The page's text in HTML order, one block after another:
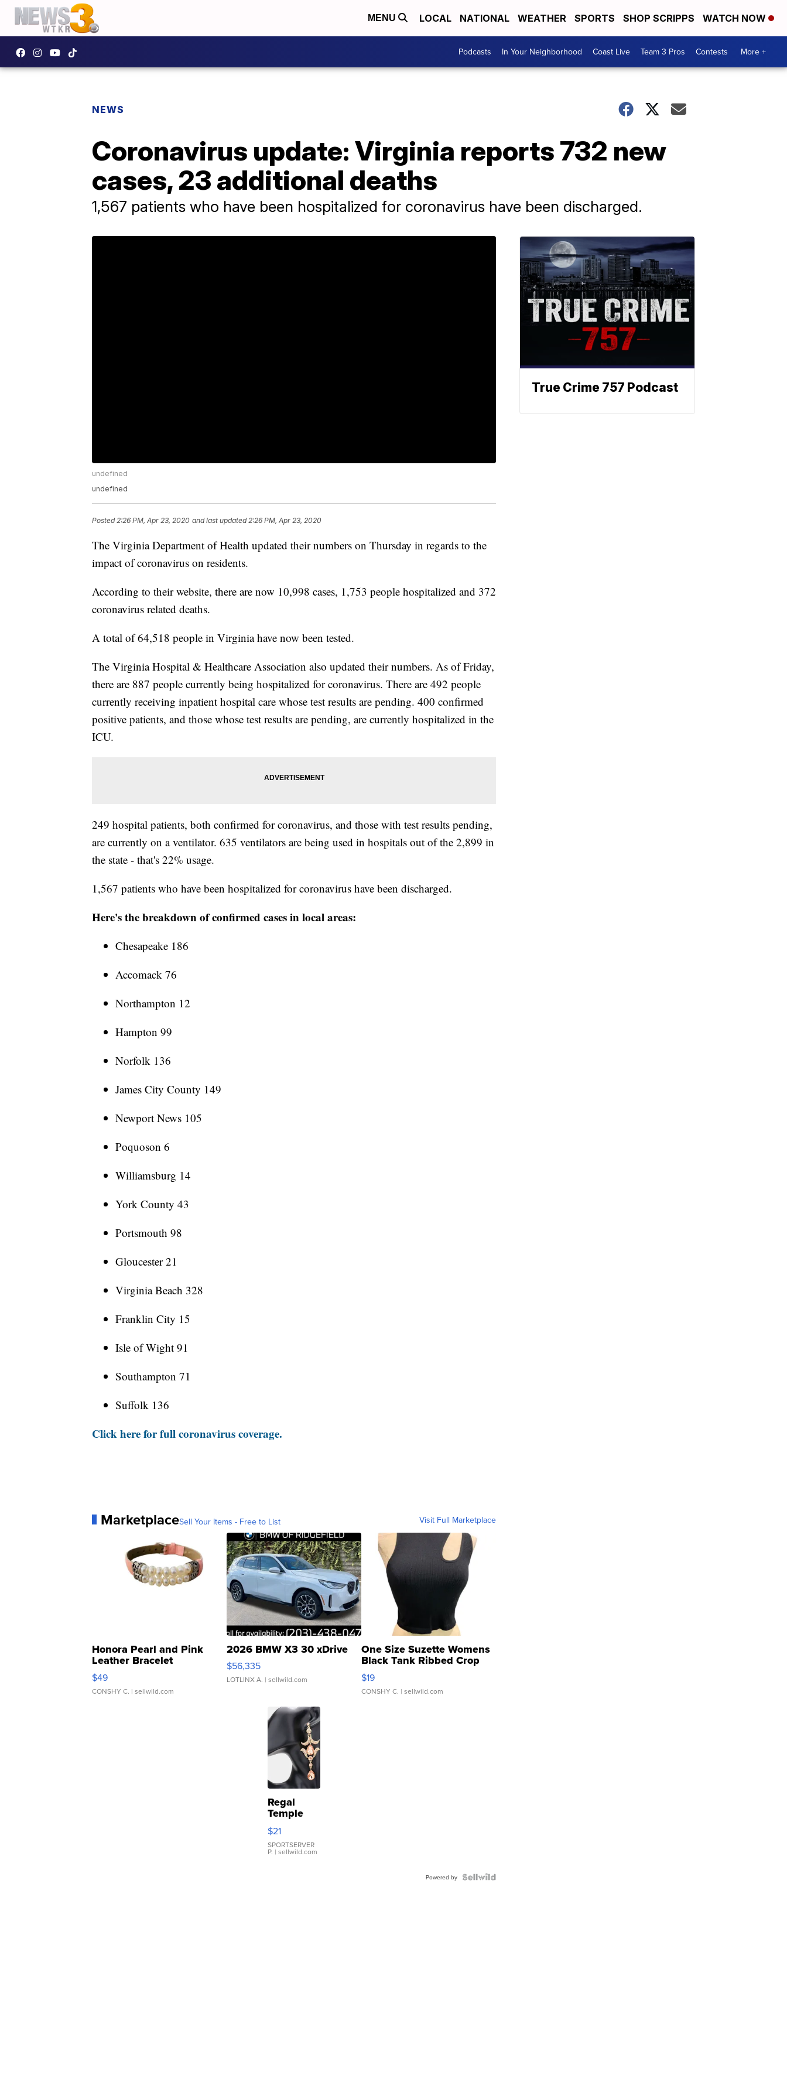
MENU LOCAL NATIONAL WEATHER SPORTS SHOP SCRIPPS WATCH NOW
Podcasts In Your Neighborhood Coast Live Team 3 Pros Contests More +
NEWS
Coronavirus update: Virginia reports 732 new
cases, 23 additional deaths
1,567 patients who have been hospitalized for coronavirus have been discharged.
undefined
undefined
Posted2:26 PM, Apr 23, 2020 and last updated 2:26 PM, Apr 23, 2020
The Virginia Department of Health updated their numbers on Thursday in regards to the
impact of coronavirus on residents.
According to their website, there are now 10,998 cases, 1,753 people hospitalized and 372
coronavirus related deaths.
A total of 64,518 people in Virginia have now been tested.
The Virginia Hospital & Healthcare Association also updated their numbers. As of Friday,
there are 887 people currently being hospitalized for coronavirus. There are 492 people
currently receiving inpatient hospital care whose test results are pending. 400 confirmed
positive patients, and those whose test results are pending, are currently hospitalized in the
ICU.
249 hospital patients, both confirmed for coronavirus, and those with test results pending,
are currently on a ventilator. 635 ventilators are being used in hospitals out of the 2,899 in
the state - that's 22% usage.
1,567 patients who have been hospitalized for coronavirus have been discharged.
Here's the breakdown of confirmed cases in local areas:
Chesapeake 186
Accomack 76
Northampton 12
Hampton 99
Norfolk 136
James City County 149
Newport News 105
Poquoson 6
Williamsburg 14
York County 43
Portsmouth 98
Gloucester 21
Virginia Beach 328
Franklin City 15
Isle of Wight 91
Southampton 71
Suffolk 136
Click here for full coronavirus coverage.
MarketplaceSell Your Items - Free to List Visit Full Marketplace
Honora Pearl and Pink
Leather Bracelet
Adjustable Buckle Clo...
$49
CONSHY C. | sellwild.com
2026 BMW X3 30 xDrive
$56,335
LOTLINX A. | sellwild.com
One Size Suzette Womens
Black Tank Ribbed Crop
Asymmetrical ...
$19
CONSHY C. | sellwild.com
Regal
Temple
Droplet
Earrings
$21
SPORTSERVER
P. | sellwild.com
Powered by
True Crime 757 Podcast